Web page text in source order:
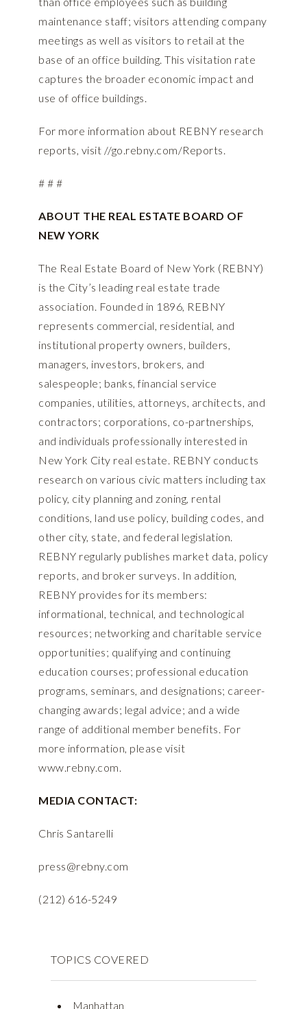
maintenance staff; visitors attending company
meetings as well as visitors to retail at the
base of an office building. This visitation rate
captures the broader economic impact and
use of office buildings.
For more information about REBNY research
reports, visit //go.rebny.com/Reports.
# # #
ABOUT THE REAL ESTATE BOARD OF
NEW YORK
The Real Estate Board of New York (REBNY)
is the City’s leading real estate trade
association. Founded in 1896, REBNY
represents commercial, residential, and
institutional property owners, builders,
managers, investors, brokers, and
salespeople; banks, financial service
companies, utilities, attorneys, architects, and
contractors; corporations, co-partnerships,
and individuals professionally interested in
New York City real estate. REBNY conducts
research on various civic matters including tax
policy, city planning and zoning, rental
conditions, land use policy, building codes, and
other city, state, and federal legislation.
REBNY regularly publishes market data, policy
reports, and broker surveys. In addition,
REBNY provides for its members:
informational, technical, and technological
resources; networking and charitable service
opportunities; qualifying and continuing
education courses; professional education
programs, seminars, and designations; career-
changing awards; legal advice; and a wide
range of additional member benefits. For
more information, please visit
www.rebny.com.
MEDIA CONTACT:
Chris Santarelli
press@rebny.com
(212) 616-5249
TOPICS COVERED
Manhattan